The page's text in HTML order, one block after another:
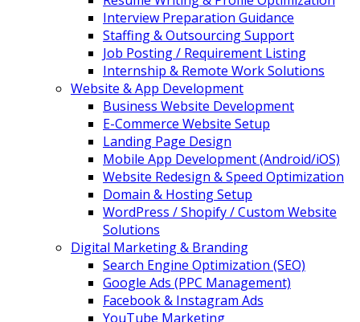
Interview Preparation Guidance
Staffing & Outsourcing Support
Job Posting / Requirement Listing
Internship & Remote Work Solutions
Website & App Development
Business Website Development
E-Commerce Website Setup
Landing Page Design
Mobile App Development (Android/iOS)
Website Redesign & Speed Optimization
Domain & Hosting Setup
WordPress / Shopify / Custom Website
Solutions
Digital Marketing & Branding
Search Engine Optimization (SEO)
Google Ads (PPC Management)
Facebook & Instagram Ads
YouTube Marketing